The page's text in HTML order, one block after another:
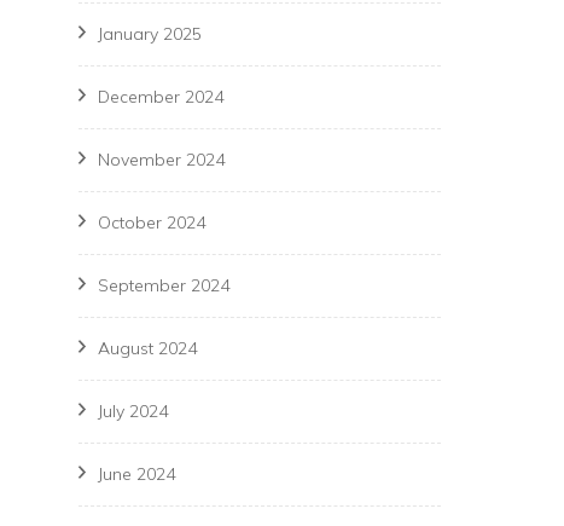
January 2025
December 2024
November 2024
October 2024
September 2024
August 2024
July 2024
June 2024